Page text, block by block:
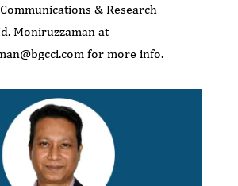
& Research
Moniruzzaman at
for more info.